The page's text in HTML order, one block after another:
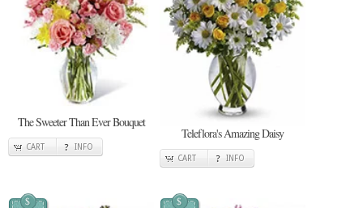
The Sweeter Than Ever Bouquet
CART INFO
Teleflora's Amazing Daisy
CART INFO
$ $